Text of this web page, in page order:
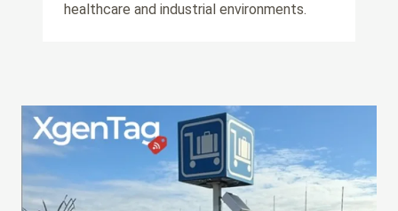
healthcare and industrial environments.